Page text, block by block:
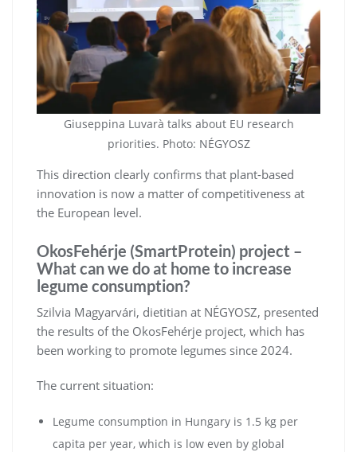
Giuseppina Luvarà talks about EU research
priorities. Photo: NÉGYOSZ
This direction clearly confirms that plant-based
innovation is now a matter of competitiveness at
the European level.
OkosFehérje (SmartProtein) project –
What can we do at home to increase
legume consumption?
Szilvia Magyarvári, dietitian at NÉGYOSZ, presented
the results of the OkosFehérje project, which has
been working to promote legumes since 2024.
The current situation:
Legume consumption in Hungary is 1.5 kg per
capita per year, which is low even by global